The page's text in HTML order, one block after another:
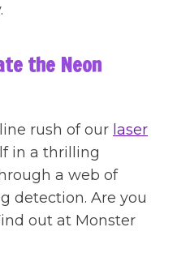
the Neon
rush of our laser
in a thrilling
a web of
detection. Are you
out at Monster